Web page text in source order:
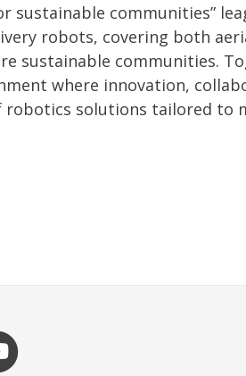
sustainable communities”
robots, covering both
sustainable communities.
where innovation,
solutions tailored to